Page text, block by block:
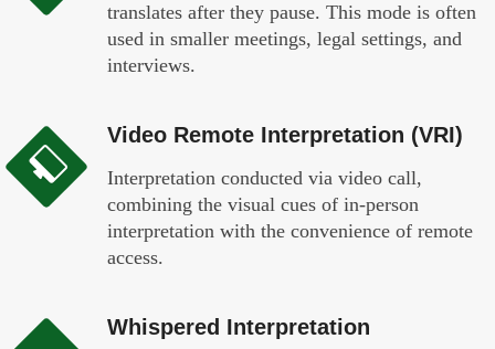
translates after they pause. This mode is often
used in smaller meetings, legal settings, and
interviews.
Video Remote Interpretation (VRI)
Interpretation conducted via video call,
combining the visual cues of in-person
interpretation with the convenience of remote
access.
Whispered Interpretation